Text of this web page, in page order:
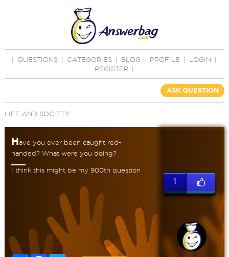
QUESTIONS CATEGORIES BLOG PROFILE LOGIN
REGISTER
ASK QUESTION
LIFE AND SOCIETY
Have you ever been caught red-
handed? What were you doing?
I think this might be my 900th question
1